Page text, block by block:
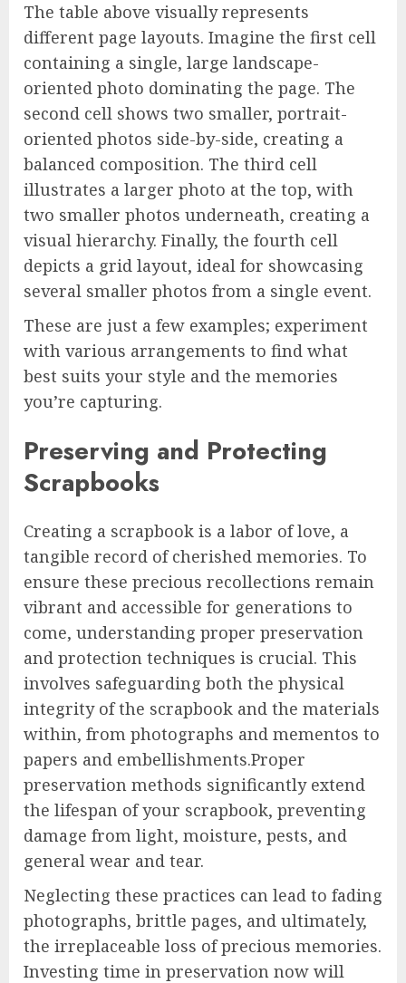
The table above visually represents
different page layouts. Imagine the first cell
containing a single, large landscape-
oriented photo dominating the page. The
second cell shows two smaller, portrait-
oriented photos side-by-side, creating a
balanced composition. The third cell
illustrates a larger photo at the top, with
two smaller photos underneath, creating a
visual hierarchy. Finally, the fourth cell
depicts a grid layout, ideal for showcasing
several smaller photos from a single event.
These are just a few examples; experiment
with various arrangements to find what
best suits your style and the memories
you’re capturing.
Preserving and Protecting
Scrapbooks
Creating a scrapbook is a labor of love, a
tangible record of cherished memories. To
ensure these precious recollections remain
vibrant and accessible for generations to
come, understanding proper preservation
and protection techniques is crucial. This
involves safeguarding both the physical
integrity of the scrapbook and the materials
within, from photographs and mementos to
papers and embellishments.Proper
preservation methods significantly extend
the lifespan of your scrapbook, preventing
damage from light, moisture, pests, and
general wear and tear.
Neglecting these practices can lead to fading
photographs, brittle pages, and ultimately,
the irreplaceable loss of precious memories.
Investing time in preservation now will